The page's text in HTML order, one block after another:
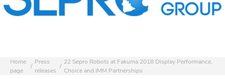
Home
page
Press
releases
22 Sepro Robots at Fakuma 2018 Display Performance,
Choice and IMM Partnerships